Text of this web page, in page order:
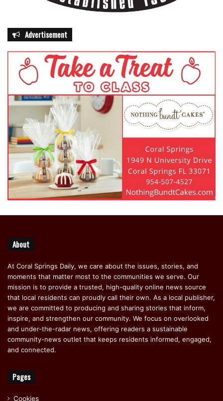
Advertisement
About
At Coral Springs Daily, we care about the issues, stories, and
moments that matter most to the communities we serve. Our
mission is to provide a trusted, high-quality online news source
that local residents can proudly call their own. As a local publisher,
we are committed to producing and sharing stories that inform,
inspire, and strengthen our community. We focus on overlooked
and under-the-radar news, offering readers a sustainable
community-news outlet that keeps residents informed, engaged,
and connected.
Pages
Cookies